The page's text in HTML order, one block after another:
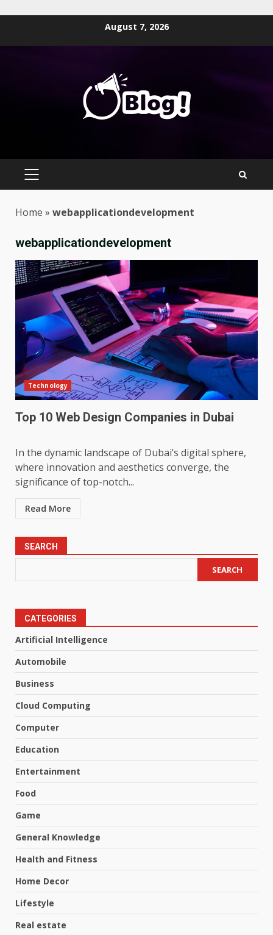
August 7, 2026
PRIMARY
Home » webapplicationdevelopment
webapplicationdevelopment
Technology
Top 10 Web Design Companies in Dubai
In the dynamic landscape of Dubai’s digital sphere,
where innovation and aesthetics converge, the
significance of top-notch...
Read More
SEARCH
SEARCH
CATEGORIES
Artificial Intelligence
Automobile
Business
Cloud Computing
Computer
Education
Entertainment
Food
Game
General Knowledge
Health and Fitness
Home Decor
Lifestyle
Real estate